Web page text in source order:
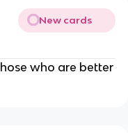
New cards
who are better